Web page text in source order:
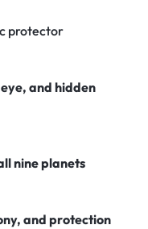
protector
and hidden
nine planets
and protection